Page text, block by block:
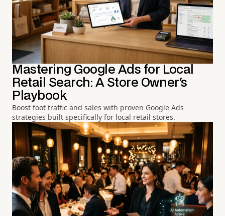
Mastering Google Ads for Local
Retail Search: A Store Owner's
Playbook
Boost foot traffic and sales with proven Google Ads
strategies built specifically for local retail stores.